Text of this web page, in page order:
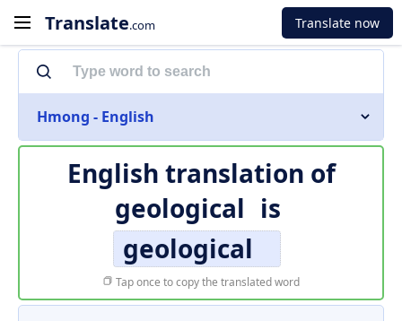
Translate.com Translate now
Hmong - English
English translation of
geological is
geological
Tap once to copy the translated word